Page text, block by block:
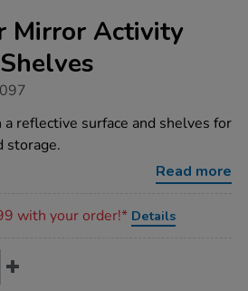
Mirror Activity
reflective surface and shelves for
storage.
Read more
with your order!* Details